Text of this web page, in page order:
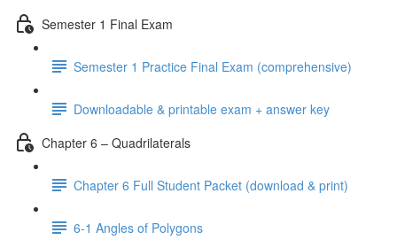
Semester 1 Final Exam
Semester 1 Practice Final Exam (comprehensive)
Downloadable & printable exam + answer key
Chapter 6 – Quadrilaterals
Chapter 6 Full Student Packet (download & print)
6-1 Angles of Polygons